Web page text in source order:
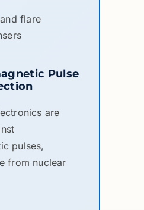
flare
Pulse
are
pulses,
from nuclear